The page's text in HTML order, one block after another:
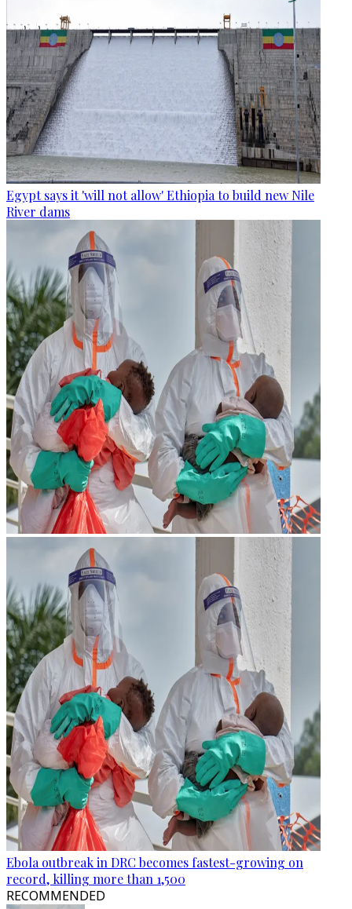
Egypt says it 'will not allow' Ethiopia to build new Nile
River dams
Ebola outbreak in DRC becomes fastest-growing on
record, killing more than 1,500
RECOMMENDED